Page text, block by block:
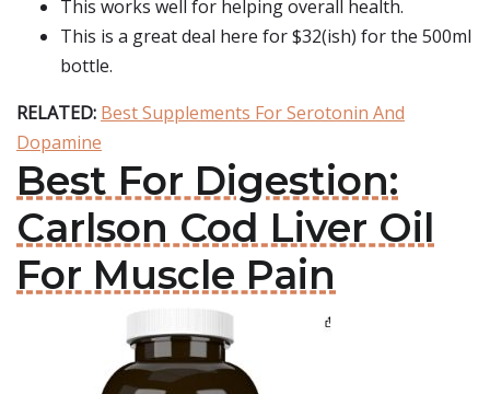
This works well for helping overall health.
This is a great deal here for $32(ish) for the 500ml
bottle.
RELATED: Best Supplements For Serotonin And
Dopamine
Best For Digestion:
Carlson Cod Liver Oil
For Muscle Pain